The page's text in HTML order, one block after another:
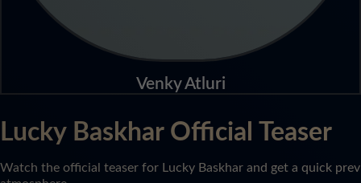
Venky Atluri
Lucky Baskhar Official Teaser
Watch the official teaser for Lucky Baskhar and get a quick